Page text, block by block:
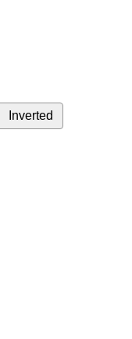
Inverted